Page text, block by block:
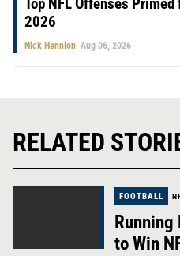
2026
Nick Hennion Aug 06, 2026
RELATED
FOOTBALL
to Win